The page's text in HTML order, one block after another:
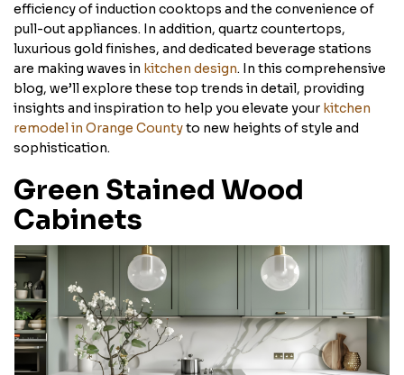
efficiency of induction cooktops and the convenience of
pull-out appliances. In addition, quartz countertops,
luxurious gold finishes, and dedicated beverage stations
are making waves in kitchen design. In this comprehensive
blog, we’ll explore these top trends in detail, providing
insights and inspiration to help you elevate your kitchen
remodel in Orange Countyto new heights of style and
sophistication.
Green Stained Wood
Cabinets